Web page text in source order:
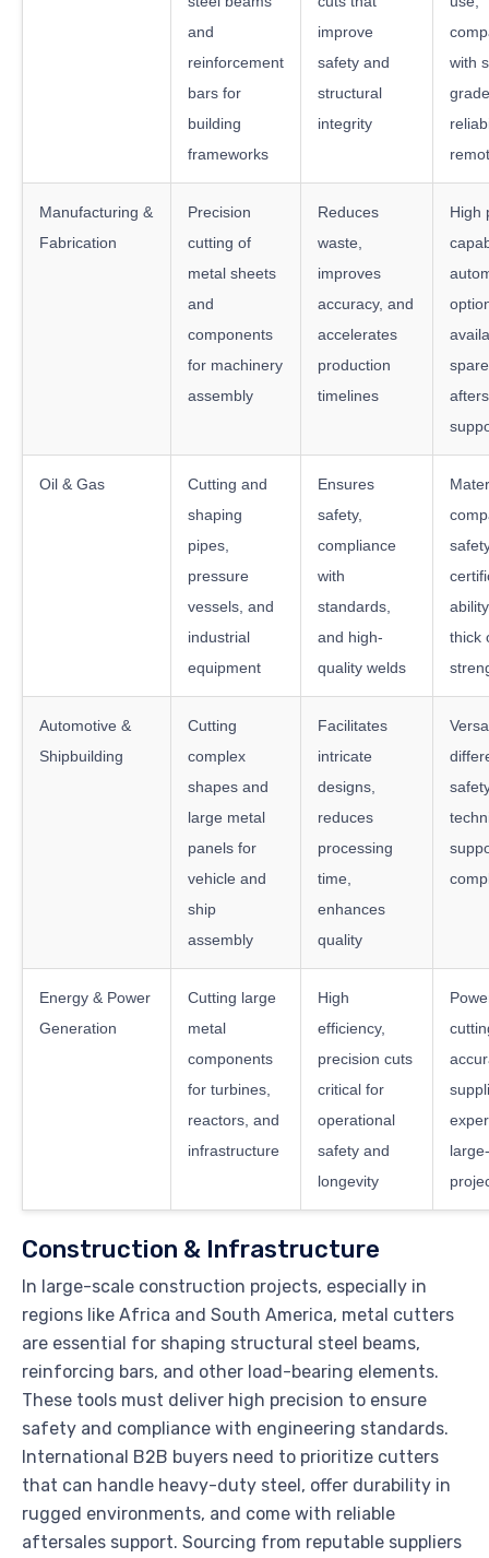
and
reinforcement
bars for
building
frameworks
improve
safety and
structural
integrity
with
Manufacturing &
Fabrication
Precision
cutting of
metal sheets
and
components
for machinery
assembly
Reduces
waste,
improves
accuracy, and
accelerates
production
timelines
High
Oil & Gas
Cutting and
shaping
pipes,
pressure
vessels, and
industrial
equipment
Ensures
safety,
compliance
with
standards,
and high-
quality welds
thick
Automotive &
Shipbuilding
Cutting
complex
shapes and
large metal
panels for
vehicle and
ship
assembly
Facilitates
intricate
designs,
reduces
processing
time,
enhances
quality
Energy & Power
Generation
Cutting large
metal
components
for turbines,
reactors, and
infrastructure
High
efficiency,
precision cuts
critical for
operational
safety and
longevity
Construction & Infrastructure
In large-scale construction projects, especially in
regions like Africa and South America, metal cutters
are essential for shaping structural steel beams,
reinforcing bars, and other load-bearing elements.
These tools must deliver high precision to ensure
safety and compliance with engineering standards.
International B2B buyers need to prioritize cutters
that can handle heavy-duty steel, offer durability in
rugged environments, and come with reliable
aftersales support. Sourcing from reputable suppliers